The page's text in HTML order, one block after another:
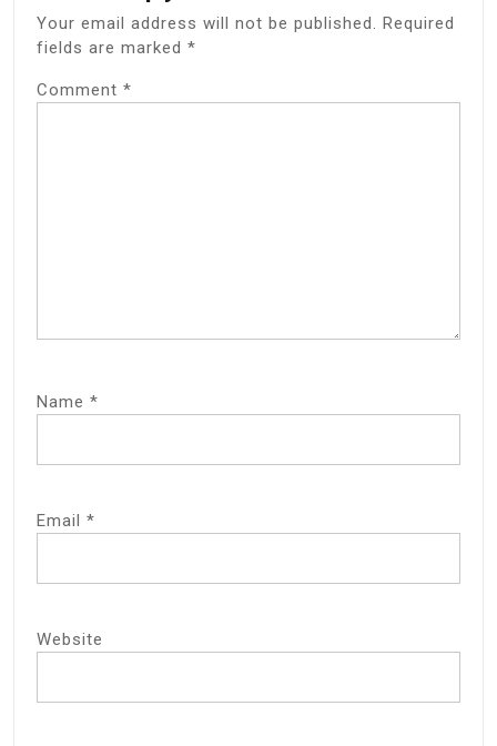
Your email address will not be published. Required
fields are marked *
Comment *
Name *
Email *
Website